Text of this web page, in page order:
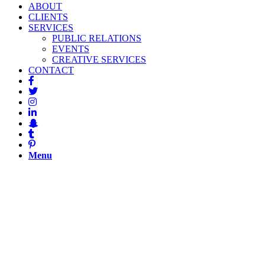
ABOUT
CLIENTS
SERVICES
PUBLIC RELATIONS
EVENTS
CREATIVE SERVICES
CONTACT
Menu